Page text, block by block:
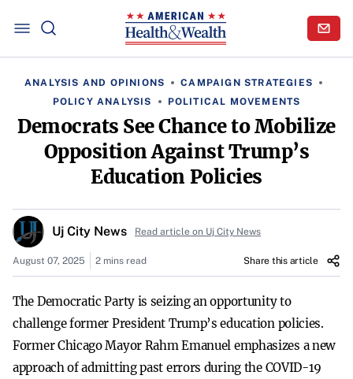
ANALYSIS AND OPINIONS
CAMPAIGN STRATEGIES
POLICY ANALYSIS
POLITICAL MOVEMENTS
Democrats See Chance to Mobilize
Opposition Against Trump’s
Education Policies
Uj City News Read article on Uj City News
August 07, 2025 2 mins read Share this article
The Democratic Party is seizing an opportunity to
challenge former President Trump’s education policies.
Former Chicago Mayor Rahm Emanuel emphasizes a new
approach of admitting past errors during the COVID-19